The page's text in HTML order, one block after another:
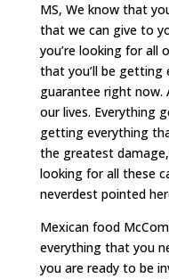
MS, We know that
that we can give to
you’re looking for all
that you’ll be getting
guarantee right now.
our lives. Everything
getting everything
the greatest
looking for all these
neverdest pointed
Mexican food
everything that you
you are ready to be